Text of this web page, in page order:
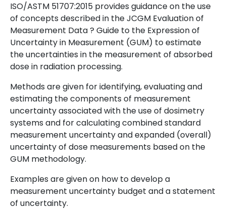
ISO/ASTM 51707:2015 provides guidance on the use
of concepts described in the JCGM Evaluation of
Measurement Data ? Guide to the Expression of
Uncertainty in Measurement (GUM) to estimate
the uncertainties in the measurement of absorbed
dose in radiation processing.
Methods are given for identifying, evaluating and
estimating the components of measurement
uncertainty associated with the use of dosimetry
systems and for calculating combined standard
measurement uncertainty and expanded (overall)
uncertainty of dose measurements based on the
GUM methodology.
Examples are given on how to develop a
measurement uncertainty budget and a statement
of uncertainty.